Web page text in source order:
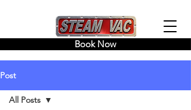
Book Now
Post
All Posts